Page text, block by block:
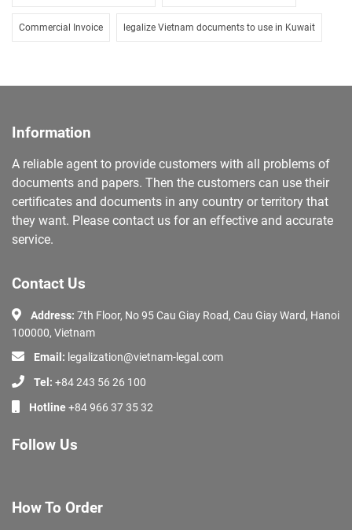
Commercial Invoice legalize Vietnam documents to use in Kuwait
Information
A reliable agent to provide customers with all problems of
documents and papers. Then the customers can use their
certificates and documents in any country or territory that
they want. Please contact us for an effective and accurate
service.
Contact Us
Address: 7th Floor, No 95 Cau Giay Road, Cau Giay Ward, Hanoi
100000, Vietnam
Email: legalization@vietnam-legal.com
Tel: +84 243 56 26 100
Hotline+84 966 37 35 32
Follow Us
How To Order